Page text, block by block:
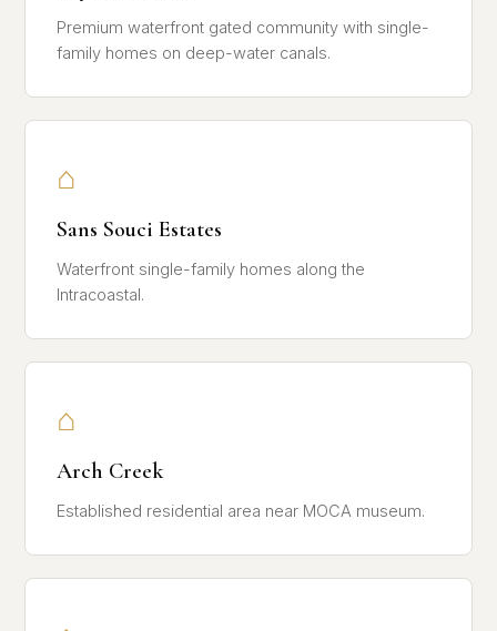
Premium waterfront gated community with single-
family homes on deep-water canals.
⌂
Sans Souci Estates
Waterfront single-family homes along the
Intracoastal.
⌂
Arch Creek
Established residential area near MOCA museum.